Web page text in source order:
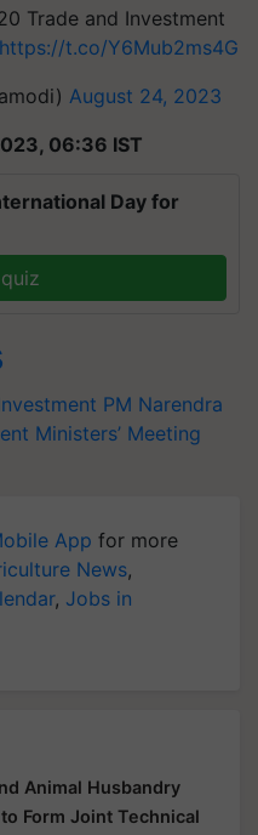
Trade and Investment
https://t.co/Y6Mub2ms4G
August 24, 2023
06:36 IST
Day for
PM Narendra
Ministers’ Meeting
App for more
News,
, Jobs in
Animal Husbandry
Form Joint Technical